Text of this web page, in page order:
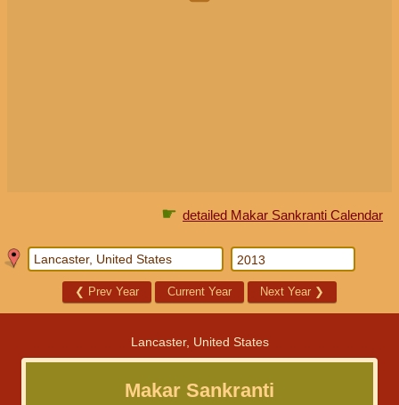
☛ detailed Makar Sankranti Calendar
❮ Prev Year Current Year Next Year ❯
Lancaster, United States
Makar Sankranti